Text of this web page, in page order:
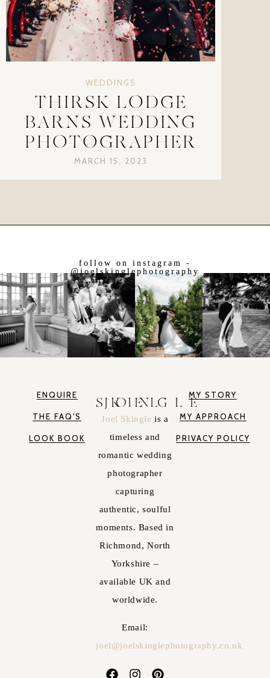
WEDDINGS
THIRSK LODGE
BARNS WEDDING
PHOTOGRAPHER
MARCH 15, 2023
follow on instagram -
@joelskinglephotography
ENQUIRE
THE FAQ'S
LOOK BOOK
JOEL SKINGLE
Joel Skingleis a
timeless and
romantic wedding
photographer
capturing
authentic, soulful
moments. Based in
Richmond, North
Yorkshire –
available UK and
worldwide.
Email:
joel@joelskinglephotography.co.uk
MY STORY
MY APPROACH
PRIVACY POLICY